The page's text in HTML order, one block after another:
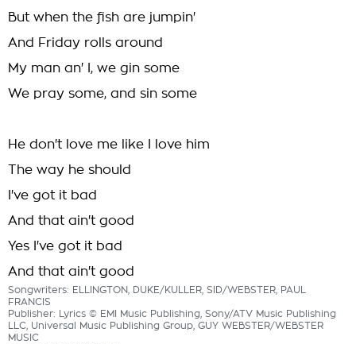
But when the fish are jumpin'
And Friday rolls around
My man an' I, we gin some
We pray some, and sin some
He don't love me like I love him
The way he should
I've got it bad
And that ain't good
Yes I've got it bad
And that ain't good
Songwriters: ELLINGTON, DUKE/KULLER, SID/WEBSTER, PAUL
FRANCIS
Publisher: Lyrics © EMI Music Publishing, Sony/ATV Music Publishing
LLC, Universal Music Publishing Group, GUY WEBSTER/WEBSTER
MUSIC